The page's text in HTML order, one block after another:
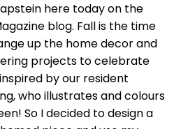
here today on the
blog. Fall is the time
up the home decor and
projects to celebrate
by our resident
who illustrates and colours
So I decided to design a